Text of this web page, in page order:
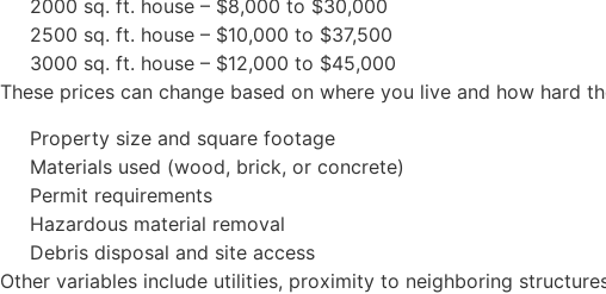
2000 sq. ft. house – $8,000 to $30,000
2500 sq. ft. house – $10,000 to $37,500
3000 sq. ft. house – $12,000 to $45,000
These prices can change based on where you live and how hard
Property size and square footage
Materials used (wood, brick, or concrete)
Permit requirements
Hazardous material removal
Debris disposal and site access
Other variables include utilities, proximity to neighboring